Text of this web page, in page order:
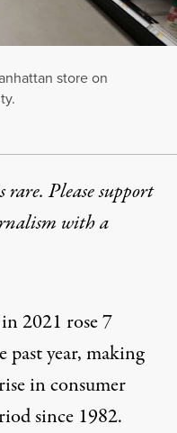
store on
Please support
witha
2021 rose 7
past year, making
in consumer
since 1982.